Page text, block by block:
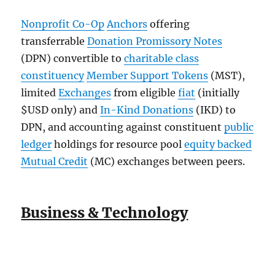
Nonprofit Co-Op Anchors offering
transferrableDonation Promissory Notes
(DPN) convertible tocharitable class
constituency Member Support Tokens (MST),
limitedExchanges from eligiblefiat (initially
$USD only) andIn-Kind Donations (IKD) to
DPN, and accounting against constituentpublic
ledger holdings for resource poolequity backed
Mutual Credit (MC) exchanges between peers.
Business & Technology